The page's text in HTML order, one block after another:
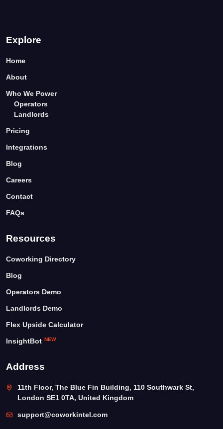
Explore
Home
About
Who We Power
Operators
Landlords
Pricing
Integrations
Blog
Careers
Contact
FAQs
Resources
Coworking Directory
Blog
Operators Demo
Landlords Demo
Flex Upside Calculator
InsightBot NEW
Address
11th Floor, The Blue Fin Building, 110 Southwark St,
London SE1 0TA, United Kingdom
support@coworkintel.com